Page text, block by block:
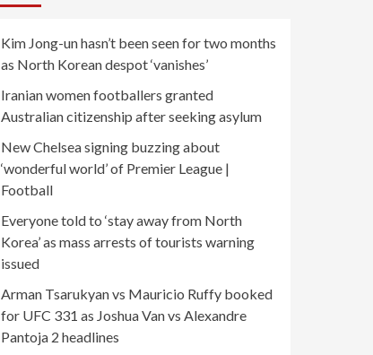
Kim Jong-un hasn’t been seen for two months
as North Korean despot ‘vanishes’
Iranian women footballers granted
Australian citizenship after seeking asylum
New Chelsea signing buzzing about
‘wonderful world’ of Premier League |
Football
Everyone told to ‘stay away from North
Korea’ as mass arrests of tourists warning
issued
Arman Tsarukyan vs Mauricio Ruffy booked
for UFC 331 as Joshua Van vs Alexandre
Pantoja 2 headlines